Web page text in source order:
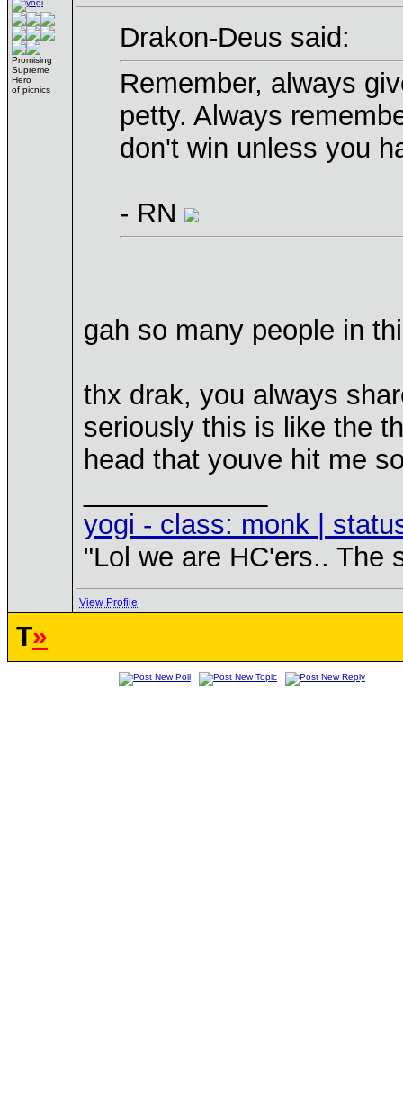
Promising
Supreme
Hero
of picnics
Drakon-Deus said:
Remember, always
petty. Always
don't win unless you
- RN
gah so many people in
thx drak, you always
seriously this is like the
head that youve hit me
yogi - class: monk |
"Lol we are HC'ers.. The
View Profile
T»